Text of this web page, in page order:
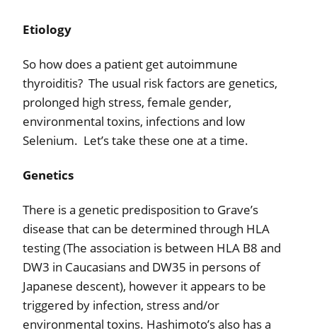
Etiology
So how does a patient get autoimmune
thyroiditis? The usual risk factors are genetics,
prolonged high stress, female gender,
environmental toxins, infections and low
Selenium. Let’s take these one at a time.
Genetics
There is a genetic predisposition to Grave’s
disease that can be determined through HLA
testing (The association is between HLA B8 and
DW3 in Caucasians and DW35 in persons of
Japanese descent), however it appears to be
triggered by infection, stress and/or
environmental toxins. Hashimoto’s also has a